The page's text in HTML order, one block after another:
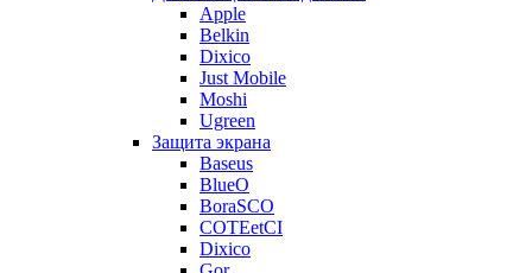
Apple
Belkin
Dixico
Just Mobile
Moshi
Ugreen
Защита экрана
Baseus
BlueO
BoraSCO
COTEetCI
Dixico